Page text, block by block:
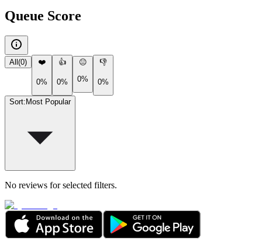
Queue Score
All (0) ❤️
0%
👍
0%
😐
0%
👎
0%
Sort: Most Popular
No reviews for selected filters.